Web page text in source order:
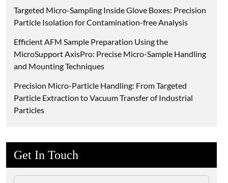
Targeted Micro-Sampling Inside Glove Boxes: Precision
Particle Isolation for Contamination-free Analysis
Efficient AFM Sample Preparation Using the
MicroSupport AxisPro: Precise Micro-Sample Handling
and Mounting Techniques
Precision Micro-Particle Handling: From Targeted
Particle Extraction to Vacuum Transfer of Industrial
Particles
Get In Touch